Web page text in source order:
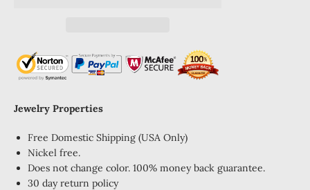
Jewelry Properties
Free Domestic Shipping (USA Only)
Nickel free.
Does not change color. 100% money back guarantee.
30 day return policy